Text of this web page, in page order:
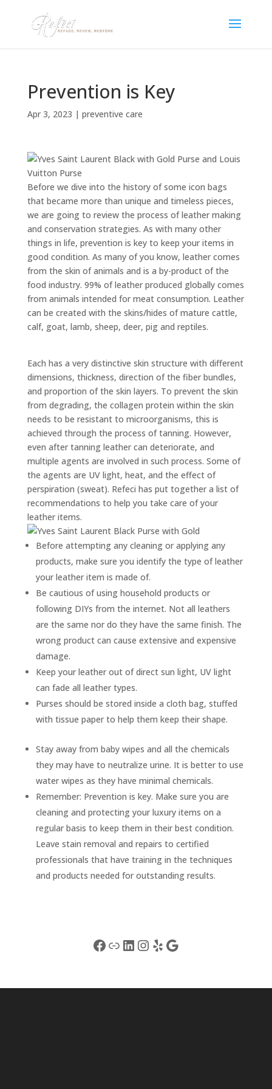
Prevention is Key
Apr 3, 2023 | preventive care
Before we dive into the history of some icon bags
that became more than unique and timeless pieces,
we are going to review the process of leather making
and conservation strategies. As with many other
things in life, prevention is key to keep your items in
good condition. As many of you know, leather comes
from the skin of animals and is a by-product of the
food industry. 99% of leather produced globally comes
from animals intended for meat consumption. Leather
can be created with the skins/hides of mature cattle,
calf, goat, lamb, sheep, deer, pigand reptiles.
Each has a very distinctive skin structure with different
dimensions, thickness, direction of the fiber bundles,
and proportion of the skin layers. To prevent the skin
from degrading, the collagen protein within the skin
needs to be resistant to microorganisms, this is
achieved through the process of tanning. However,
even after tanning leather can deteriorate, and
multiple agents are involved in such process. Some of
the agents are UV light, heat, and the effect of
perspiration (sweat). Refeci has put together a list of
recommendations to help you take care of your
leather items.
Before attemptingany cleaning or applying any
products, make sure you identifythe type of leather
your leather item is made of.
Be cautious of using household products or
following DIYs from the internet. Not all leathers
are the same nor do they have the same finish. The
wrong product can cause extensive and expensive
damage.
Keep your leather out of direct sun light, UV light
can fade all leather types.
Purses should be stored inside a cloth bag, stuffed
with tissue paper to help them keep their shape.
Stay away from baby wipes and all the chemicals
they may have to neutralize urine. It is better to use
water wipes as they have minimal chemicals.
Remember: Prevention is key. Make sure you are
cleaning and protecting your luxury items on a
regular basis to keep them in their best condition.
Leave stain removal and repairs to certified
professionals that have training in the techniques
and products needed for outstanding results.
Facebook
LinkLinkedIn
Instagram
YelpGoogle